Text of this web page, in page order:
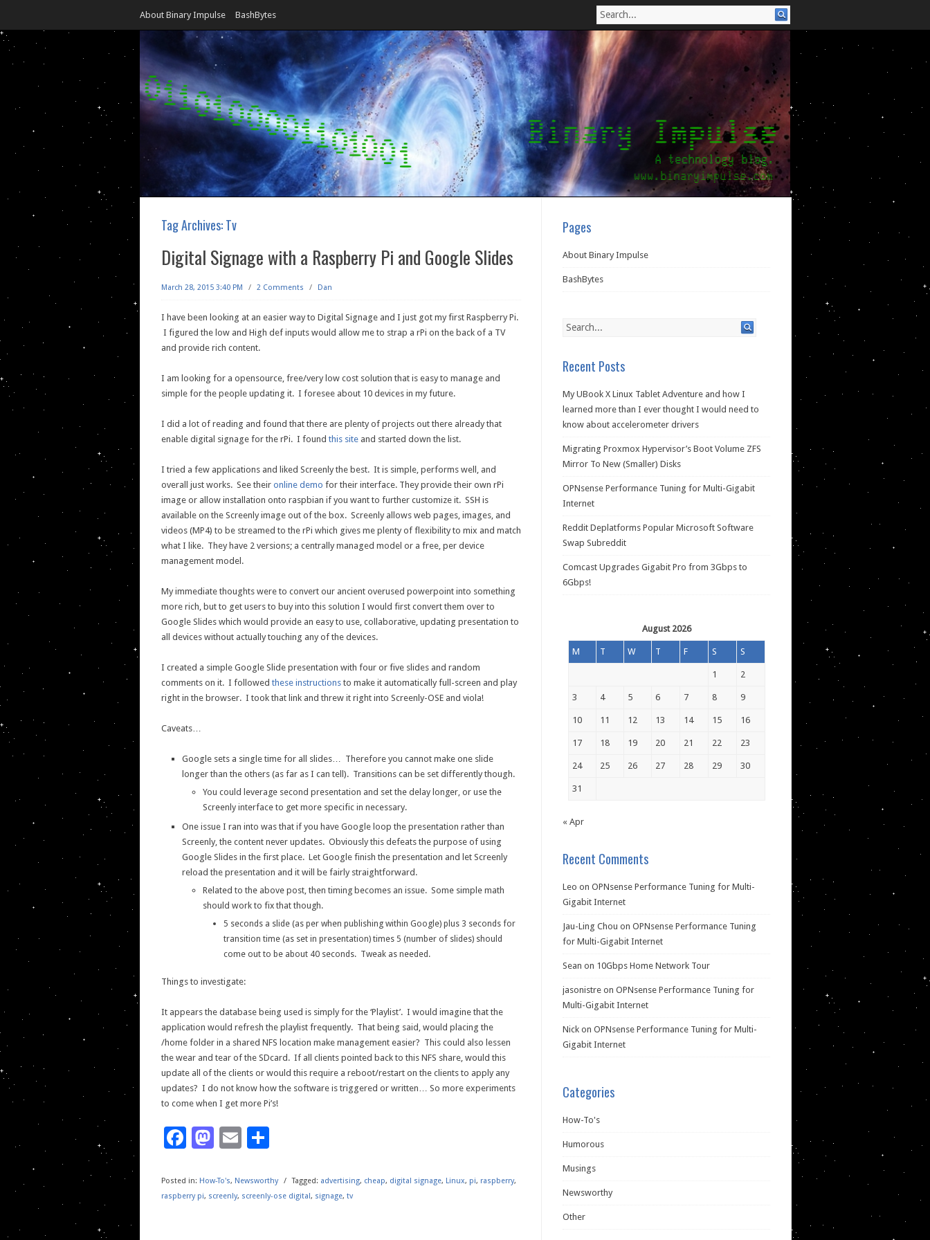
About Binary Impulse BashBytes
Tag Archives:Tv
Digital Signage with a Raspberry Pi and Google Slides
March 28, 2015 3:40 PM / 2 Comments / Dan
I have been looking at an easier way to Digital Signage and I just got my first Raspberry Pi.
I figured the low and High def inputs would allow me to strap a rPi on the back of a TV
and provide rich content.
I am looking for a opensource, free/very low cost solution that is easy to manage and
simple for the people updating it. I foresee about 10 devices in my future.
I did a lot of reading and found that there are plenty of projects out there already that
enable digital signage for the rPi. I found this site and started down the list.
I tried a few applications and liked Screenly the best. It is simple, performs well, and
overall just works. See their online demo for their interface. They provide their own rPi
image or allow installation onto raspbian if you want to further customize it. SSH is
available on the Screenly image out of the box. Screenly allows web pages, images, and
videos (MP4) to be streamed to the rPi which gives me plenty of flexibility to mix and match
what I like. They have 2 versions; a centrally managed model or a free, per device
management model.
My immediate thoughts were to convert our ancient overused powerpoint into something
more rich, but to get users to buy into this solution I would first convert them over to
Google Slides which would provide an easy to use, collaborative, updating presentation to
all devices without actually touching any of the devices.
I created a simple Google Slide presentation with four or five slides and random
comments on it. I followed these instructions to make it automatically full-screen and play
right in the browser. I took that link and threw it right into Screenly-OSE and viola!
Caveats…
Google sets a single time for all slides… Therefore you cannot make one slide
longer than the others (as far as I can tell). Transitions can be set differently though.
You could leverage second presentation and set the delay longer, or use the
Screenly interface to get more specific in necessary.
One issue I ran into was that if you have Google loop the presentation rather than
Screenly, the content never updates. Obviously this defeats the purpose of using
Google Slides in the first place. Let Google finish the presentation and let Screenly
reload the presentation and it will be fairly straightforward.
Related to the above post, then timing becomes an issue. Some simple math
should work to fix that though.
5 seconds a slide (as per when publishing within Google) plus 3 seconds for
transition time (as set in presentation) times 5 (number of slides) should
come out to be about 40 seconds. Tweak as needed.
Things to investigate:
It appears the database being used is simply for the ‘Playlist’. I would imagine that the
application would refresh the playlist frequently. That being said, would placing the
/home folder in a shared NFS location make management easier? This could also lessen
the wear and tear of the SDcard. If all clients pointed back to this NFS share, would this
update all of the clients or would this require a reboot/restart on the clients to apply any
updates? I do not know how the software is triggered or written… So more experiments
to come when I get more Pi’s!
Facebook
Mastodon
Email
Posted in: How-To's, Newsworthy / Tagged: advertising, cheap, digital signage, Linux, pi, raspberry,
raspberry pi, screenly, screenly-ose digital, signage, tv
Pages
About Binary Impulse
BashBytes
Recent Posts
My UBook X Linux Tablet Adventure and how I
learned more than I ever thought I would need to
know about accelerometer drivers
Migrating Proxmox Hypervisor’s Boot Volume ZFS
Mirror To New (Smaller) Disks
OPNsense Performance Tuning for Multi-Gigabit
Internet
Reddit Deplatforms Popular Microsoft Software
Swap Subreddit
Comcast Upgrades Gigabit Pro from 3Gbps to
6Gbps!
August 2026
M T W T F S S
1 2
3 4 5 6 7 8 9
10 11 12 13 14 15 16
17 18 19 20 21 22 23
24 25 26 27 28 29 30
31
« Apr
Recent Comments
Leo on OPNsense Performance Tuning for Multi-
Gigabit Internet
Jau-Ling Chou on OPNsense Performance Tuning
for Multi-Gigabit Internet
Sean on 10Gbps Home Network Tour
jasonistre on OPNsense Performance Tuning for
Multi-Gigabit Internet
Nick on OPNsense Performance Tuning for Multi-
Gigabit Internet
Categories
How-To's
Humorous
Musings
Newsworthy
Other